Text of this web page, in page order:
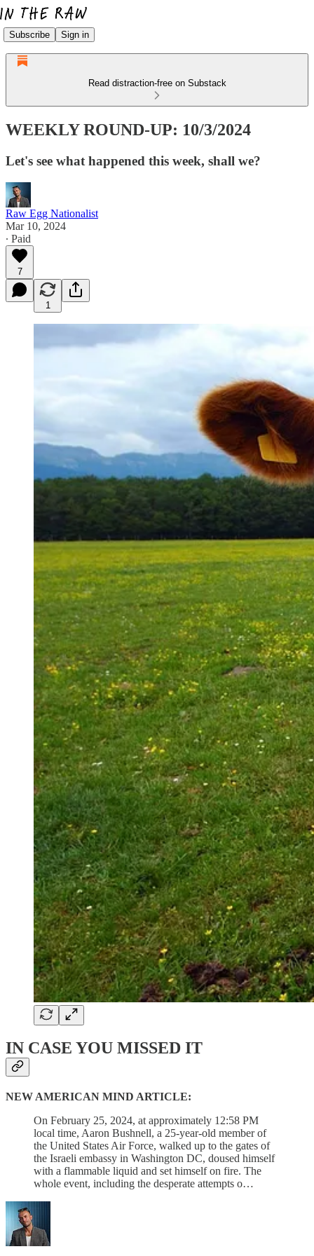
Subscribe Sign in
Read distraction-free on Substack
WEEKLY ROUND-UP: 10/3/2024
Let's see what happened this week, shall we?
Raw Egg Nationalist
Mar 10, 2024
∙ Paid
7
1
IN CASE YOU MISSED IT
NEW AMERICAN MIND ARTICLE:
On February 25, 2024, at approximately 12:58 PM
local time, Aaron Bushnell, a 25-year-old member of
the United States Air Force, walked up to the gates of
the Israeli embassy in Washington DC, doused himself
with a flammable liquid and set himself on fire. The
whole event, including the desperate attempts o…